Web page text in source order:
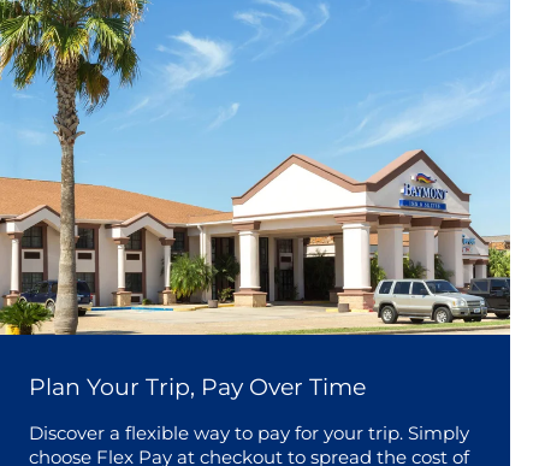
Plan Your Trip, Pay Over Time
Discover a flexible way to pay for your trip. Simply
choose Flex Pay at checkout to spread the cost of